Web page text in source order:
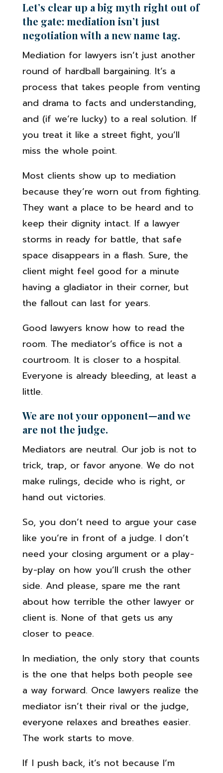
Let’s clear up a big myth right out of
the gate: mediation isn’t just
negotiation with a new name tag.
Mediation for lawyers isn’t just another
round of hardball bargaining. It’s a
process that takes people from venting
and drama to facts and understanding,
and (if we’re lucky) to a real solution. If
you treat it like a street fight, you’ll
miss the whole point.
Most clients show up to mediation
because they’re worn out from fighting.
They want a place to be heard and to
keep their dignity intact. If a lawyer
storms in ready for battle, that safe
space disappears in a flash. Sure, the
client might feel good for a minute
having a gladiator in their corner, but
the fallout can last for years.
Good lawyers know how to read the
room. The mediator’s office is not a
courtroom. It is closer to a hospital.
Everyone is already bleeding, at least a
little.
We are not your opponent—and we
are not the judge.
Mediators are neutral. Our job is not to
trick, trap, or favor anyone. We do not
make rulings, decide who is right, or
hand out victories.
So, you don’t need to argue your case
like you’re in front of a judge. I don’t
need your closing argument or a play-
by-play on how you’ll crush the other
side. And please, spare me the rant
about how terrible the other lawyer or
client is. None of that gets us any
closer to peace.
In mediation, the only story that counts
is the one that helps both people see
a way forward. Once lawyers realize the
mediator isn’t their rival or the judge,
everyone relaxes and breathes easier.
The work starts to move.
If I push back, it’s not because I’m